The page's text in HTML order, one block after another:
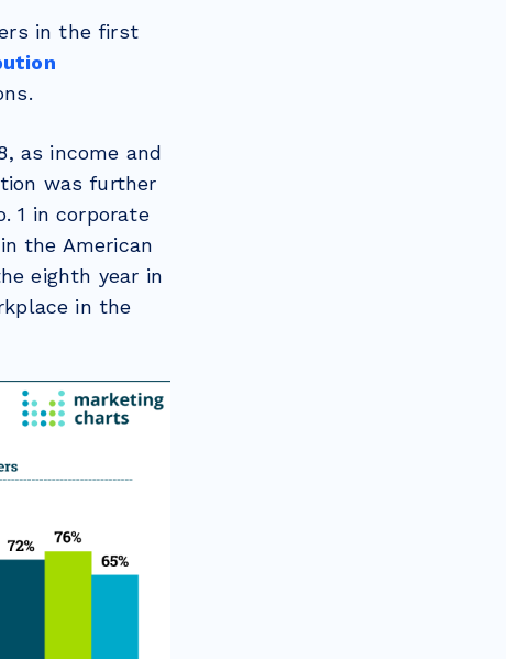
in the first
as income and
was further
1 in corporate
the American
eighth year in
in the